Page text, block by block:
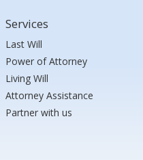
Services
Last Will
Power of Attorney
Living Will
Attorney Assistance
Partner with us